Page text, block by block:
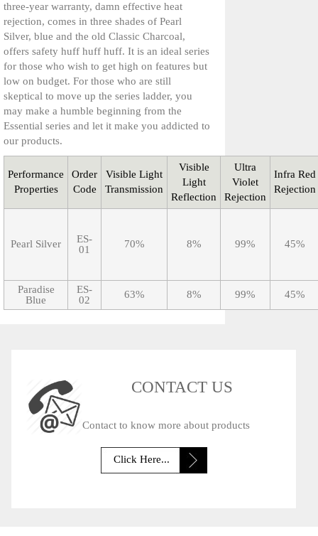
three-year warranty, damn effective heat
rejection, comes in three shades of Pearl
Silver, blue and the old Classic Charcoal,
offers safety huff huff huff. It is an ideal series
for those who wish to get high on features but
low on budget. For those who are still
skeptical to move up the series ladder, you
may make a humble beginning from the
Essential series and let it make you addicted to
our products.
Performance
Properties
Order
Code
Visible Light
Transmission
Visible
Light
Reflection
Ultra
Violet
Rejection
Infra Red
Rejection
Pearl Silver
ES-
01
70% 8% 99% 45%
Paradise
Blue
ES-
02
63% 8% 99% 45%
CONTACT US
Contact to know more about products
Click Here...